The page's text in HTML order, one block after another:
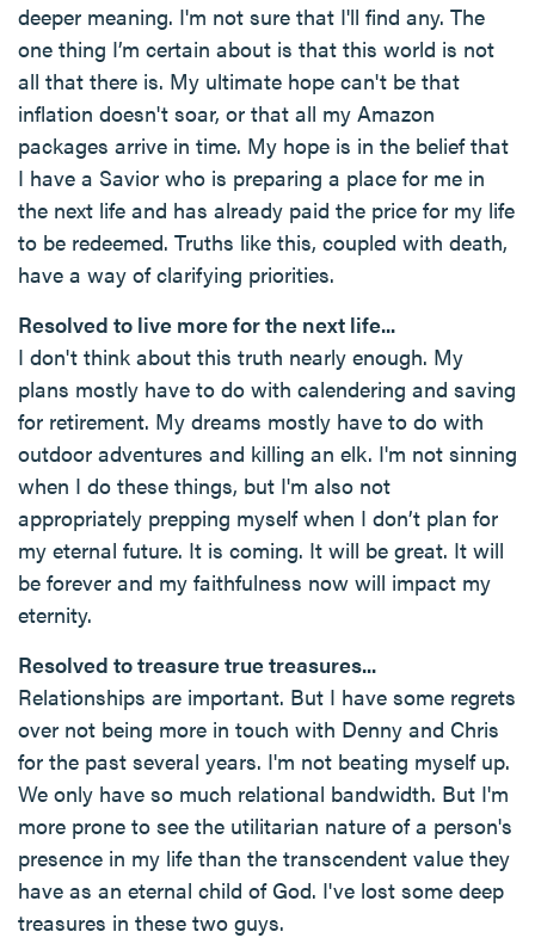
deeper meaning. I'm not sure that I'll find any. The
one thing I’m certain about is that this world is not
all that there is. My ultimate hope can't be that
inflation doesn't soar, or that all my Amazon
packages arrive in time. My hope is in the belief that
I have a Savior who is preparing a place for me in
the next life and has already paid the price for my life
to be redeemed. Truths like this, coupled with death,
have a way of clarifying priorities.
Resolved to live more for the next life...
I don't think about this truth nearly enough. My
plans mostly have to do with calendering and saving
for retirement. My dreams mostly have to do with
outdoor adventures and killing an elk. I'm not sinning
when I do these things, but I'm also not
appropriately prepping myself when I don’t plan for
my eternal future. It is coming. It will be great. It will
be forever and my faithfulness now will impact my
eternity.
Resolved to treasure true treasures...
Relationships are important. But I have some regrets
over not being more in touch with Denny and Chris
for the past several years. I'm not beating myself up.
We only have so much relational bandwidth. But I'm
more prone to see the utilitarian nature of a person's
presence in my life than the transcendent value they
have as an eternal child of God. I've lost some deep
treasures in these two guys.